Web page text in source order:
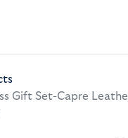
Gift Set-Capre